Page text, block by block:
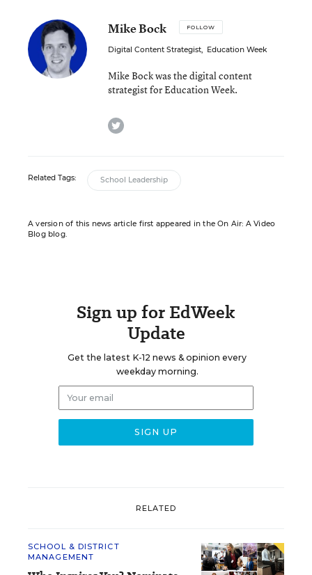
Mike Bock FOLLOW
Digital Content Strategist, Education Week
Mike Bock was the digital content
strategist for Education Week.
twitter
Related Tags: School Leadership
A version of this news article first appeared in the On Air: A Video
Blog blog.
Sign up for EdWeek
Update
Get the latest K-12 news & opinion every
weekday morning.
RELATED
SCHOOL & DISTRICT
MANAGEMENT